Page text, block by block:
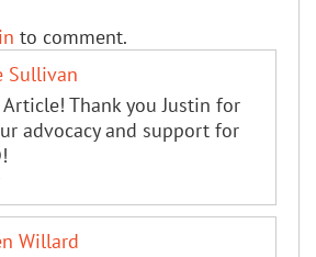
to comment.
Sullivan
Article! Thank you Justin for
advocacy and support for
Willard